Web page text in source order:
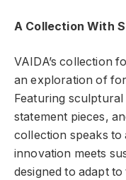
A Collection With
VAIDA’s collection
an exploration of
Featuring
statement pieces,
collection speaks
innovation meets
designed to adapt to